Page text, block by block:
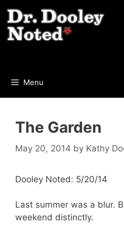
to
content
Menu
The Garden
May 20, 2014 by Kathy
Dooley Noted: 5/20/14
Last summer was a blur.
weekend distinctly.